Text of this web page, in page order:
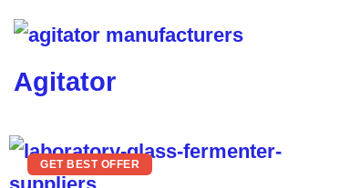
Agitator
GET BEST OFFER